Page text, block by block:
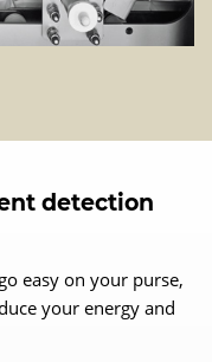
detection
easy on your purse,
your energy and